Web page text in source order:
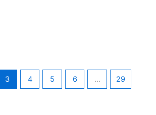
3 4 5 6 … 29